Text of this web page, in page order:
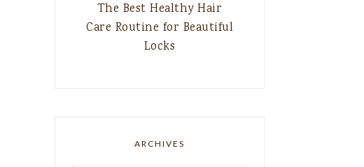
The Best Healthy Hair
Care Routine for Beautiful
Locks
ARCHIVES